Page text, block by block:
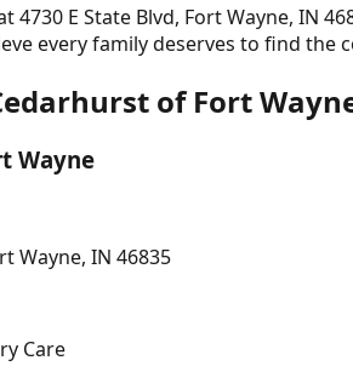
4730 E State Blvd, Fort Wayne, IN
every family deserves to find
of Fort
Wayne
Wayne, IN 46835
Care